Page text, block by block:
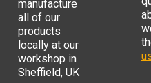
manufacture
all of our
products
locally at our
workshop in
Sheffield, UK